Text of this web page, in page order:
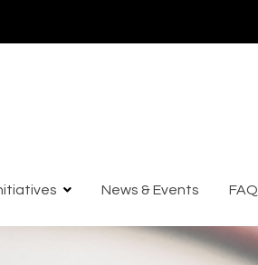
News & Events FAQ